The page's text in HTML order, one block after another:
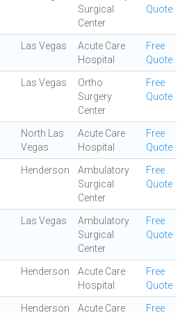
Surgical
Center
Quote
Las Vegas
Acute Care
Hospital
Free
Quote
Las Vegas
Ortho
Surgery
Center
Free
Quote
North Las
Vegas
Acute Care
Hospital
Free
Quote
Henderson
Ambulatory
Surgical
Center
Free
Quote
Las Vegas
Ambulatory
Surgical
Center
Free
Quote
Henderson
Acute Care
Hospital
Free
Quote
Henderson Acute Care Free